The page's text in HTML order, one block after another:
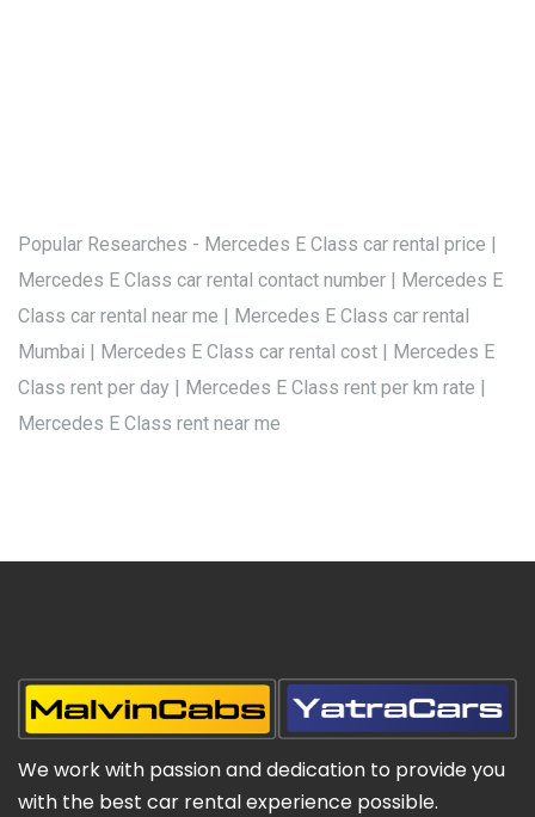
Popular Researches - Mercedes E Class car rental price |
Mercedes E Class car rental contact number | Mercedes E
Class car rental near me | Mercedes E Class car rental
Mumbai | Mercedes E Class car rental cost | Mercedes E
Class rent per day | Mercedes E Class rent per km rate |
Mercedes E Class rent near me
We work with passion and dedication to provide you
with the best car rental experience possible.